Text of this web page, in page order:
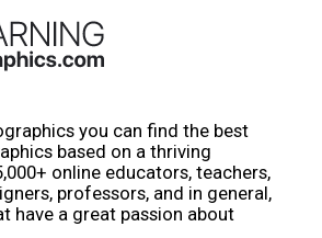
you can find the best
based on a thriving
online educators, teachers,
professors, and in general,
have a great passion about